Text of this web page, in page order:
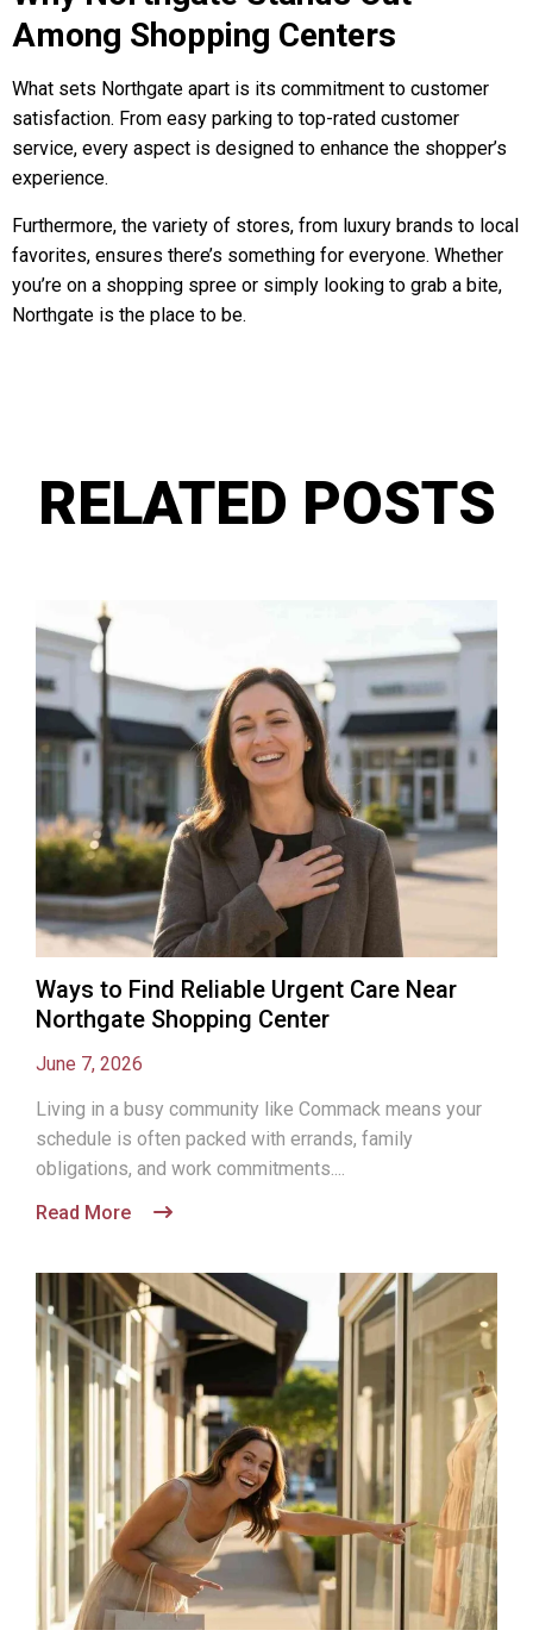
Among Shopping Centers
What sets Northgate apart is its commitment to customer
satisfaction. From easy parking to top-rated customer
service, every aspect is designed to enhance the shopper’s
experience.
Furthermore, the variety of stores, from luxury brands to local
favorites, ensures there’s something for everyone. Whether
you’re on a shopping spree or simply looking to grab a bite,
Northgate is the place to be.
RELATED POSTS
Ways to Find Reliable Urgent Care Near
Northgate Shopping Center
June 7, 2026
Living in a busy community like Commack means your
schedule is often packed with errands, family
obligations, and work commitments....
Read More